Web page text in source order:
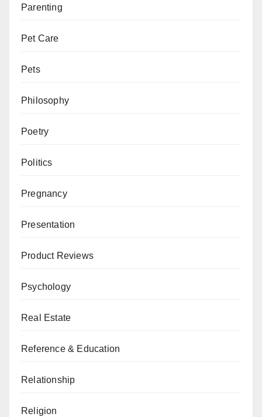
Parenting
Pet Care
Pets
Philosophy
Poetry
Politics
Pregnancy
Presentation
Product Reviews
Psychology
Real Estate
Reference & Education
Relationship
Religion